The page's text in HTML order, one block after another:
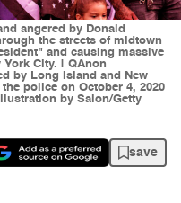
angered by Donald
the streets of midtown
and causing massive
City. | QAnon
by Long Island and New
police on October 4, 2020
by Salon/Getty
save